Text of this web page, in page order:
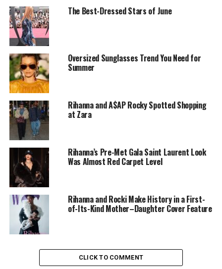
Rihanna & ASAP Rocky: Instagram
Both opted for subtle looks that contrasted with the
night’s bolder choices. Rihanna, a designer and business
leader, has a record of using fashion to push boundaries,
from herFenty
maternity style. Rocky’s personal style merges
streetwear and tailoring, a mix that defines his take on
modern menswear.
Their coordinated appearance reflected an unspoken
balance. Rihanna wore a dark, layered ensemble, and
The Best-Dressed Stars of June
Oversized Sunglasses Trend You Need for
Summer
Rihanna and A$AP Rocky Spotted Shopping
at Zara
Rihanna’s Pre-Met Gala Saint Laurent Look
Was Almost Red Carpet Level
Rihanna and Rocki Make History in a First-
of-Its-Kind Mother–Daughter Cover Feature
CLICK TO COMMENT